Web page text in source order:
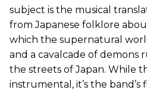
subject is the musical
from Japanese folklore
which the supernatural
and a cavalcade of demons
the streets of Japan. While
instrumental, it’s the